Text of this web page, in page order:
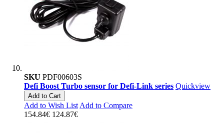
SKU PDF00603S
Defi Boost Turbo sensor for Defi-Link series Quickview
Add to Cart
Add to Wish List Add to Compare
154.84€ 124.87€